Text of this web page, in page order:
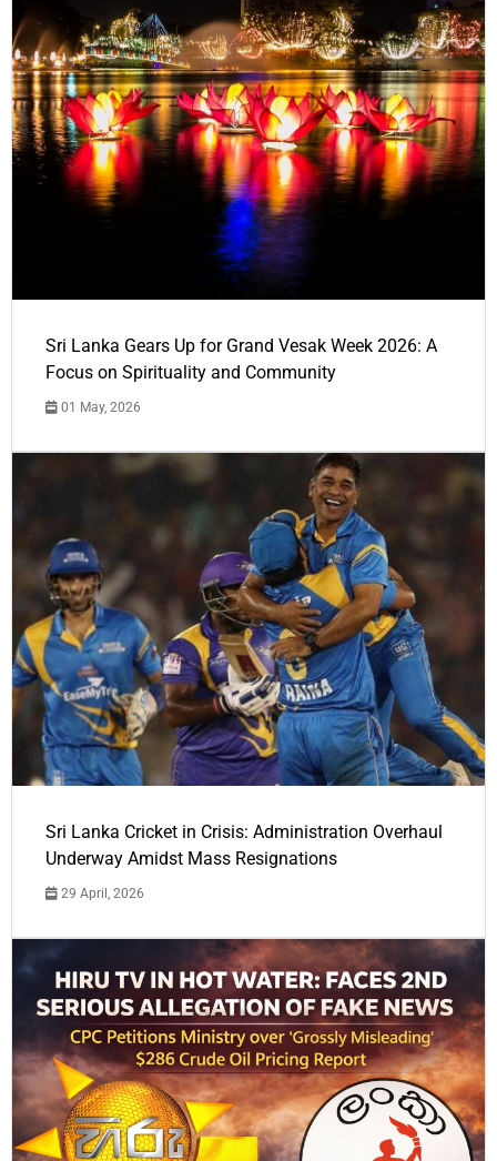
Sri Lanka Gears Up for Grand Vesak Week 2026: A
Focus on Spirituality and Community
01 May, 2026
Sri Lanka Cricket in Crisis: Administration Overhaul
Underway Amidst Mass Resignations
29 April, 2026